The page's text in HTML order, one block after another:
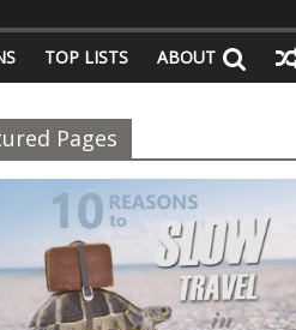
TOP LISTS ABOUT
Pages